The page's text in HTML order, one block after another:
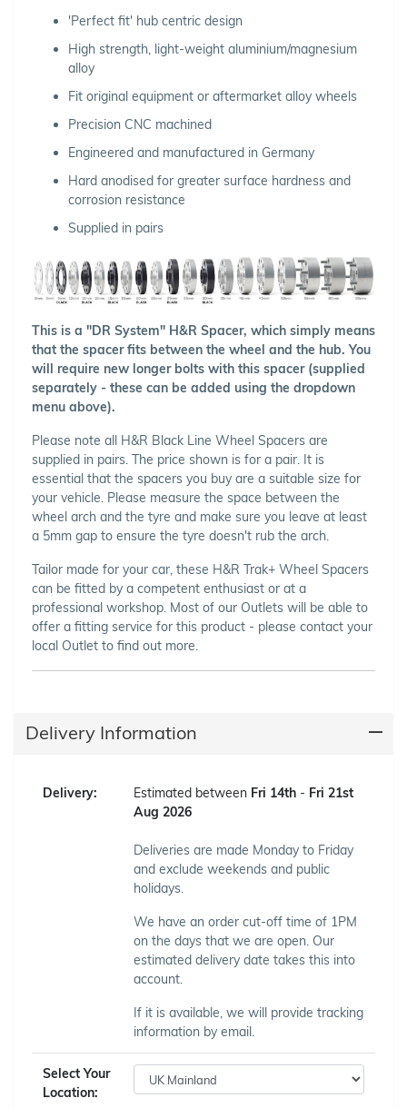
'Perfect fit' hub centric design
High strength, light-weight aluminium/magnesium
alloy
Fit original equipment or aftermarket alloy wheels
Precision CNC machined
Engineered and manufactured in Germany
Hard anodised for greater surface hardness and
corrosion resistance
Supplied in pairs
This is a "DR System" H&R Spacer, which simply means
that the spacer fits between the wheel and the hub. You
will require new longer bolts with this spacer (supplied
separately - these can be added using the dropdown
menu above).
Please note all H&R Black Line Wheel Spacers are
supplied in pairs. The price shown is for a pair. It is
essential that the spacers you buy are a suitable size for
your vehicle. Please measure the space between the
wheel arch and the tyre and make sure you leave at least
a 5mm gap to ensure the tyre doesn't rub the arch.
Tailor made for your car, these H&R Trak+ Wheel Spacers
can be fitted by a competent enthusiast or at a
professional workshop. Most of our Outlets will be able to
offer a fitting service for this product - please contact your
local Outlet to find out more.
Delivery Information
Delivery: Estimated between Fri 14th - Fri 21st
Aug 2026
Deliveries are made Monday to Friday
and exclude weekends and public
holidays.
We have an order cut-off time of 1PM
on the days that we are open. Our
estimated delivery date takes this into
account.
If it is available, we will provide tracking
information by email.
Select Your
Location: